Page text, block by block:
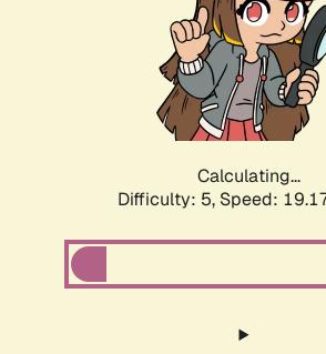
Calculating...
Difficulty: 5, Speed: